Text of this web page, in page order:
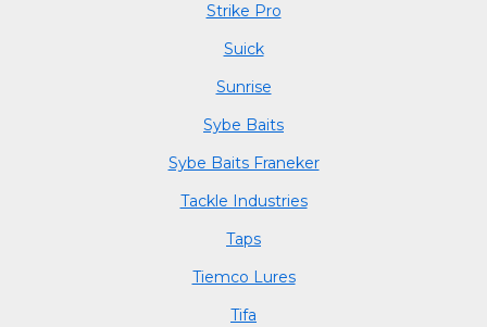
Strike Pro
Suick
Sunrise
Sybe Baits
Sybe Baits Franeker
Tackle Industries
Taps
Tiemco Lures
Tifa